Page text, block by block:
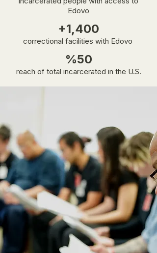
Edovo
+1,400
correctional facilities with Edovo
%50
reach of total incarcerated in the U.S.